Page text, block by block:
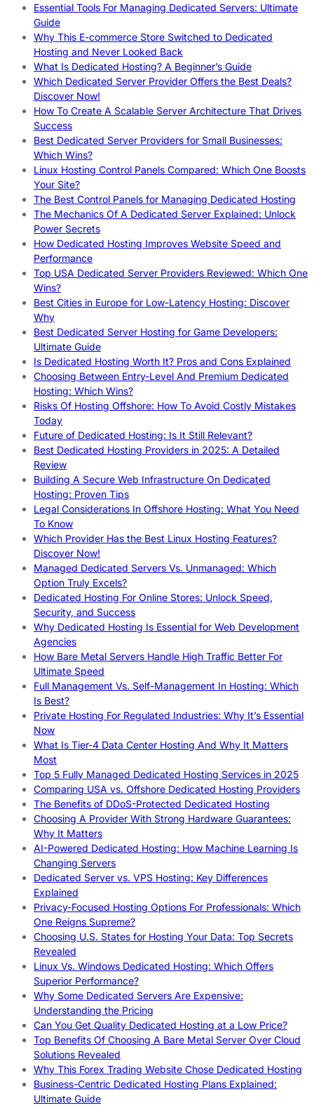
Essential Tools For Managing Dedicated Servers: Ultimate
Guide
Why This E-commerce Store Switched to Dedicated
Hosting and Never Looked Back
What Is Dedicated Hosting? A Beginner’s Guide
Which Dedicated Server Provider Offers the Best Deals?
Discover Now!
How To Create A Scalable Server Architecture That Drives
Success
Best Dedicated Server Providers for Small Businesses:
Which Wins?
Linux Hosting Control Panels Compared: Which One Boosts
Your Site?
The Best Control Panels for Managing Dedicated Hosting
The Mechanics Of A Dedicated Server Explained: Unlock
Power Secrets
How Dedicated Hosting Improves Website Speed and
Performance
Top USA Dedicated Server Providers Reviewed: Which One
Wins?
Best Cities in Europe for Low-Latency Hosting: Discover
Why
Best Dedicated Server Hosting for Game Developers:
Ultimate Guide
Is Dedicated Hosting Worth It? Pros and Cons Explained
Choosing Between Entry-Level And Premium Dedicated
Hosting: Which Wins?
Risks Of Hosting Offshore: How To Avoid Costly Mistakes
Today
Future of Dedicated Hosting: Is It Still Relevant?
Best Dedicated Hosting Providers in 2025: A Detailed
Review
Building A Secure Web Infrastructure On Dedicated
Hosting: Proven Tips
Legal Considerations In Offshore Hosting: What You Need
To Know
Which Provider Has the Best Linux Hosting Features?
Discover Now!
Managed Dedicated Servers Vs. Unmanaged: Which
Option Truly Excels?
Dedicated Hosting For Online Stores: Unlock Speed,
Security, and Success
Why Dedicated Hosting Is Essential for Web Development
Agencies
How Bare Metal Servers Handle High Traffic Better For
Ultimate Speed
Full Management Vs. Self-Management In Hosting: Which
Is Best?
Private Hosting For Regulated Industries: Why It’s Essential
Now
What Is Tier-4 Data Center Hosting And Why It Matters
Most
Top 5 Fully Managed Dedicated Hosting Services in 2025
Comparing USA vs. Offshore Dedicated Hosting Providers
The Benefits of DDoS-Protected Dedicated Hosting
Choosing A Provider With Strong Hardware Guarantees:
Why It Matters
AI-Powered Dedicated Hosting: How Machine Learning Is
Changing Servers
Dedicated Server vs. VPS Hosting: Key Differences
Explained
Privacy-Focused Hosting Options For Professionals: Which
One Reigns Supreme?
Choosing U.S. States for Hosting Your Data: Top Secrets
Revealed
Linux Vs. Windows Dedicated Hosting: Which Offers
Superior Performance?
Why Some Dedicated Servers Are Expensive:
Understanding the Pricing
Can You Get Quality Dedicated Hosting at a Low Price?
Top Benefits Of Choosing A Bare Metal Server Over Cloud
Solutions Revealed
Why This Forex Trading Website Chose Dedicated Hosting
Business-Centric Dedicated Hosting Plans Explained:
Ultimate Guide